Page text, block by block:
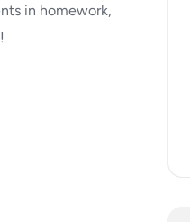
in homework,